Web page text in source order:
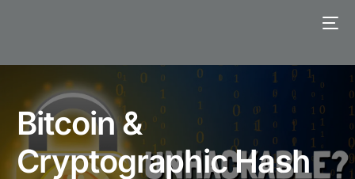
Bitcoin &
Cryptographic Hash